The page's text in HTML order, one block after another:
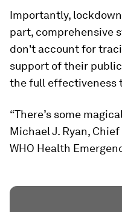
Importantly,
part, comprehensive
don't account for
support of their
the full effectiveness
“There’s some
Michael J. Ryan,
WHO Health